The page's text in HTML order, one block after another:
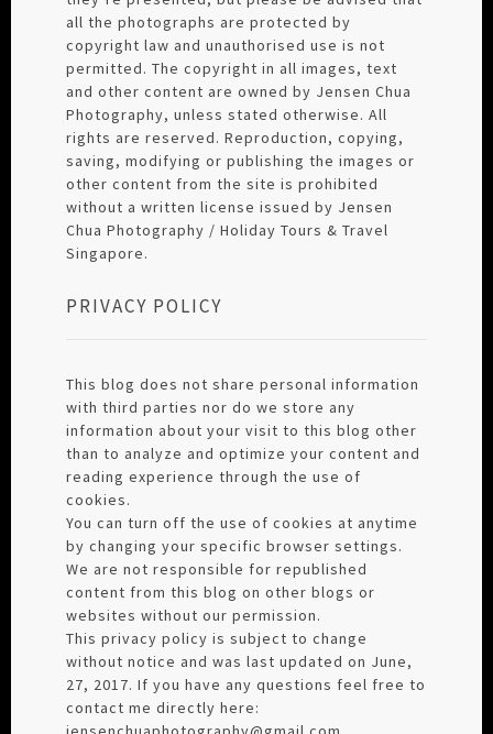
all the photographs are protected by
copyright law and unauthorised use is not
permitted. The copyright in all images, text
and other content are owned by Jensen Chua
Photography, unless stated otherwise. All
rights are reserved. Reproduction, copying,
saving, modifying or publishing the images or
other content from the site is prohibited
without a written license issued by Jensen
Chua Photography / Holiday Tours & Travel
Singapore.
PRIVACY POLICY
This blog does not share personal information
with third parties nor do we store any
information about your visit to this blog other
than to analyze and optimize your content and
reading experience through the use of
cookies.
You can turn off the use of cookies at anytime
by changing your specific browser settings.
We are not responsible for republished
content from this blog on other blogs or
websites without our permission.
This privacy policy is subject to change
without notice and was last updated on June,
27, 2017. If you have any questions feel free to
contact me directly here: